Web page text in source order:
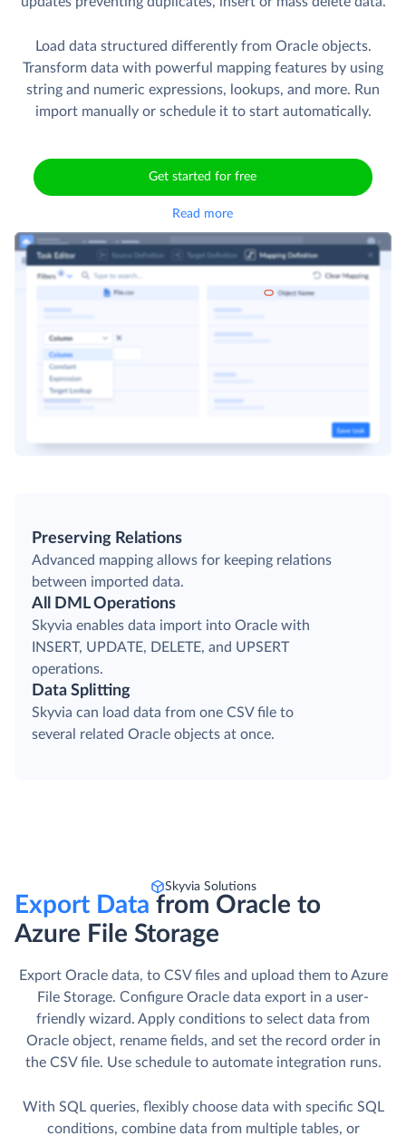
Load data structured differently from Oracle objects.
Transform data with powerful mapping features by using
string and numeric expressions, lookups, and more. Run
import manually or schedule it to start automatically.
Get started for free
Read more
Preserving Relations
Advanced mapping allows for keeping relations
between imported data.
All DML Operations
Skyvia enables data import into Oracle with
INSERT, UPDATE, DELETE, and UPSERT
operations.
Data Splitting
Skyvia can load data from one CSV file to
several related Oracle objects at once.
Skyvia Solutions
Export Data from Oracle to
Azure File Storage
Export Oracle data, to CSV files and upload them to Azure
File Storage. Сonfigure Oracle data export in a user-
friendly wizard. Apply conditions to select data from
Oracle object, rename fields, and set the record order in
the CSV file. Use schedule to automate integration runs.
With SQL queries, flexibly choose data with specific SQL
conditions, combine data from multiple tables, or